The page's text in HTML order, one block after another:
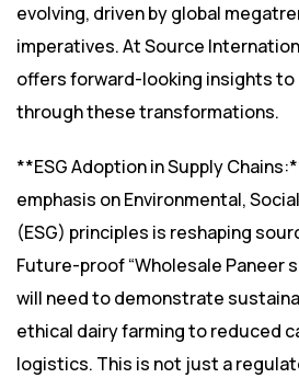
evolving, driven by global
imperatives. At Source
offers forward-looking insights
through these transformations.
**ESG Adoption in Supply
emphasis on Environmental,
(ESG) principles is reshaping
Future-proof “Wholesale Paneer
will need to demonstrate
ethical dairy farming to reduced
logistics. This is not just a